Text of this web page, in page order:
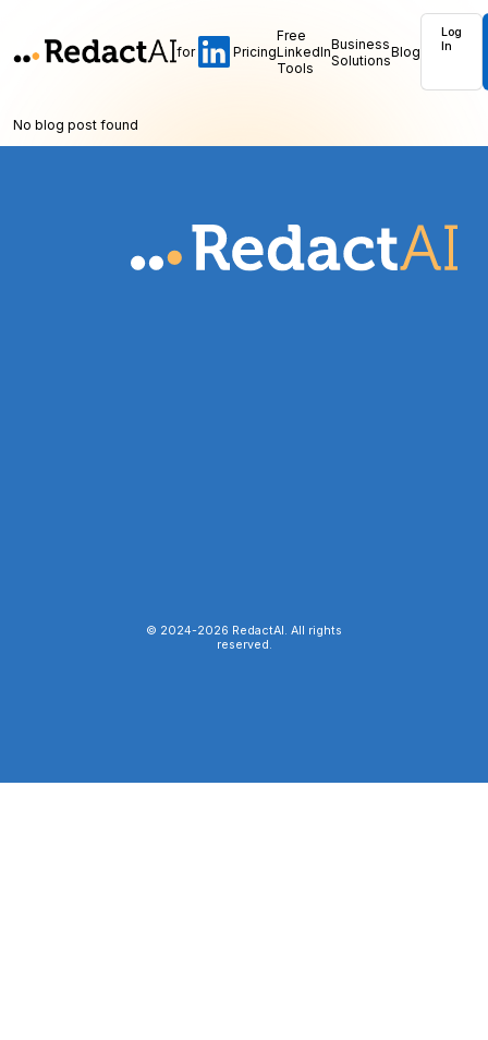
for Pricing
Free
LinkedIn
Tools
Business
SolutionsBlog
Log
In
No blog post found
© 2024-2026 RedactAI. All rights
reserved.